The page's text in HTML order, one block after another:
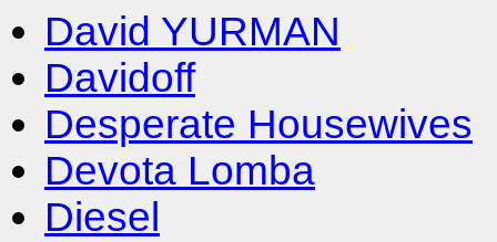
David YURMAN
Davidoff
Desperate Housewives
Devota Lomba
Diesel